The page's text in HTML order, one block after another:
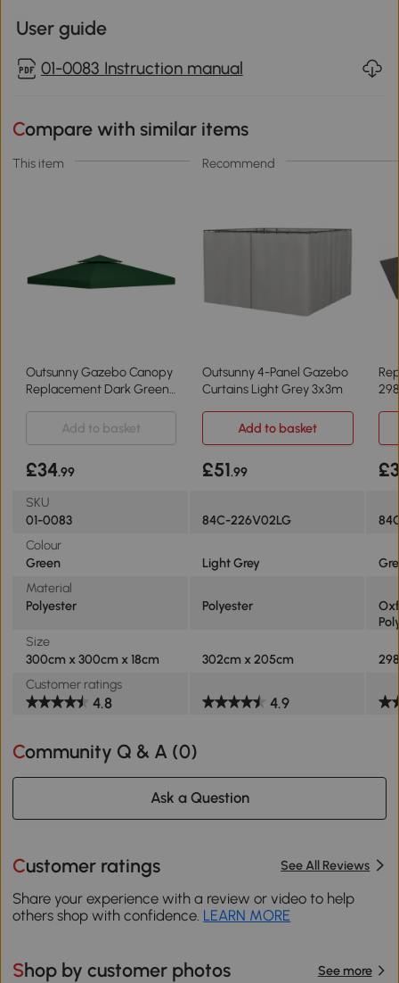
User guide
01-0083 Instruction manual
Compare with similar items
This item Recommend
Outsunny Gazebo Canopy
Replacement Dark Green
Outsunny 4-Panel Gazebo
Curtains Light Grey 3x3m
Add to basket Add to basket
£34.99 £51.99
SKU
01-0083
84C-226V02LG
Colour
Green
Light Grey
Material
Polyester
Polyester
Size
300cm x 300cm x 18cm
302cm x 205cm
Customer ratings
4.8 4.9
Community Q & A (0)
Ask a Question
Customer ratings See All Reviews
Share your experience with a review or video to help
others shop with confidence. LEARN MORE
Shop by customer photos See more